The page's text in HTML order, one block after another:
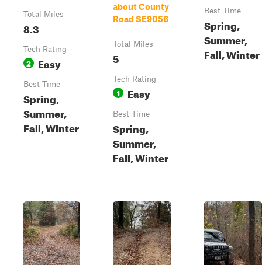
Total Miles
8.3
Tech Rating
2 Easy
Best Time
Spring,
Summer,
Fall, Winter
about County
Road SE9056
Total Miles
5
Tech Rating
1 Easy
Best Time
Spring,
Summer,
Fall, Winter
Best Time
Spring,
Summer,
Fall, Winter